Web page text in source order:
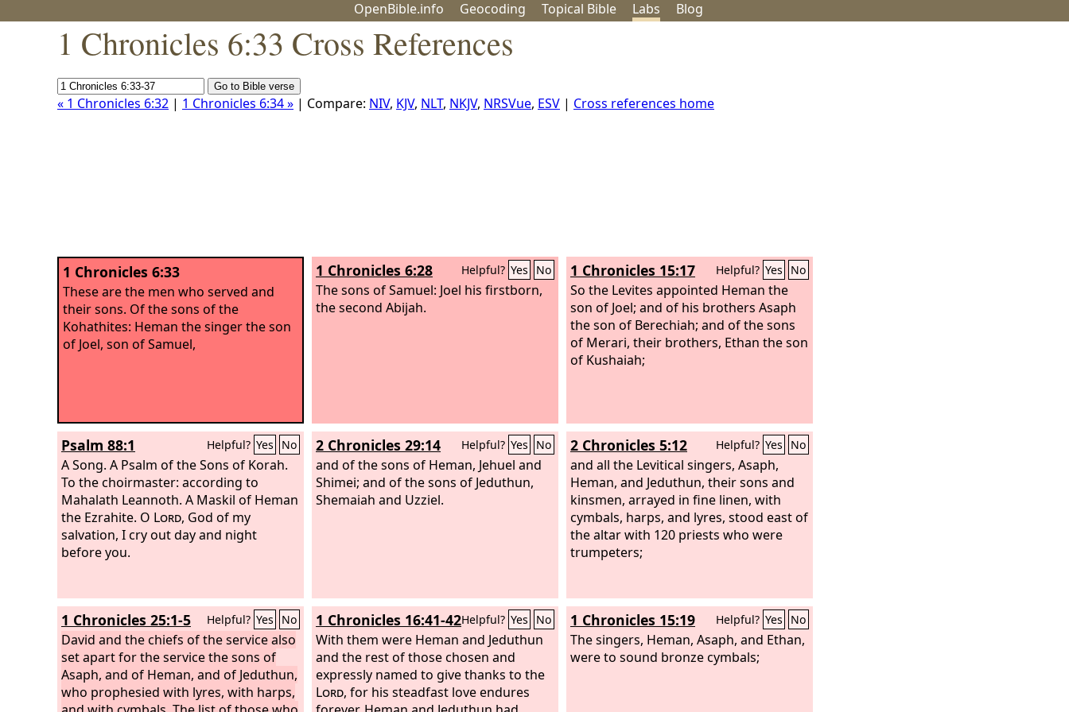
OpenBible.info Geocoding Topical Bible Labs Blog
1 Chronicles 6:33 Cross References
« 1 Chronicles 6:32 | 1 Chronicles 6:34 » | Compare: NIV, KJV, NLT, NKJV, NRSVue, ESV | Cross references home
1 Chronicles 6:33
These are the men who served and
their sons. Of the sons of the
Kohathites: Heman the singer the son
of Joel, son of Samuel,
1 Chronicles 6:28 Helpful? Yes No
The sons of Samuel: Joel his firstborn,
the second Abijah.
1 Chronicles 15:17 Helpful? Yes No
So the Levites appointed Heman the
son of Joel; and of his brothers Asaph
the son of Berechiah; and of the sons
of Merari, their brothers, Ethan the son
of Kushaiah;
Psalm 88:1 Helpful? Yes No
A Song. A Psalm of the Sons of Korah.
To the choirmaster: according to
Mahalath Leannoth. A Maskil of Heman
the Ezrahite. O Lord, God of my
salvation, I cry out day and night
before you.
2 Chronicles 29:14 Helpful? Yes No
and of the sons of Heman, Jehuel and
Shimei; and of the sons of Jeduthun,
Shemaiah and Uzziel.
2 Chronicles 5:12 Helpful? Yes No
and all the Levitical singers, Asaph,
Heman, and Jeduthun, their sons and
kinsmen, arrayed in fine linen, with
cymbals, harps, and lyres, stood east of
the altar with 120 priests who were
trumpeters;
1 Chronicles 25:1-5 Helpful? Yes No
David and the chiefs of the service also
set apart for the service the sons of
Asaph, and of Heman, and of Jeduthun,
who prophesied with lyres, with harps,
1 Chronicles 16:41-42Helpful? Yes No
With them were Heman and Jeduthun
and the rest of those chosen and
expressly named to give thanks to the
Lord, for his steadfast love endures
1 Chronicles 15:19 Helpful? Yes No
The singers, Heman, Asaph, and Ethan,
were to sound bronze cymbals;